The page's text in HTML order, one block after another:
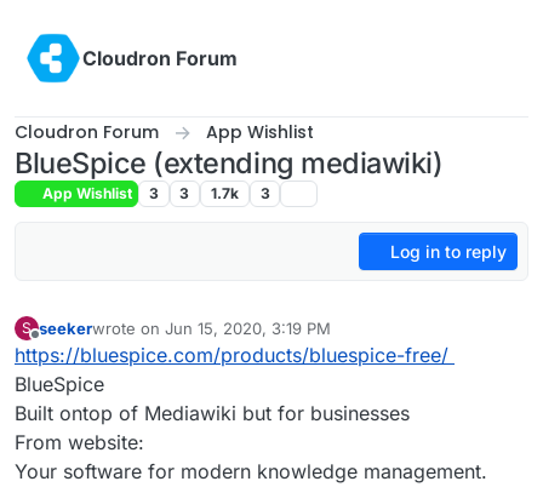
Cloudron Forum
Cloudron Forum App Wishlist
BlueSpice (extending mediawiki)
App Wishlist 3 3 1.7k 3
Log in to reply
S
Offline
seekerwrote on Jun 15, 2020, 3:19 PM
last edited by seekerJun 15, 2020, 3:20 PM
https://bluespice.com/products/bluespice-free/
BlueSpice
Built ontop of Mediawiki but for businesses
From website:
Your software for modern knowledge management.